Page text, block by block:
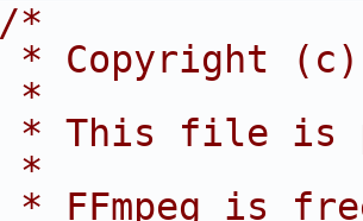
/*
* Copyright (c)
*
* This file is
*
* FFmpeg is